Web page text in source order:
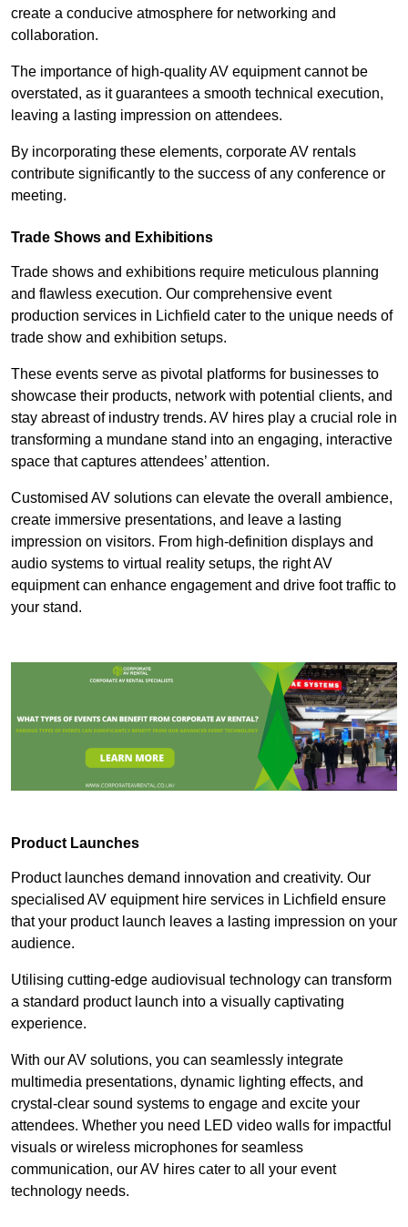
create a conducive atmosphere for networking and
collaboration.
The importance of high-quality AV equipment cannot be
overstated, as it guarantees a smooth technical execution,
leaving a lasting impression on attendees.
By incorporating these elements, corporate AV rentals
contribute significantly to the success of any conference or
meeting.
Trade Shows and Exhibitions
Trade shows and exhibitions require meticulous planning
and flawless execution. Our comprehensive event
production services in Lichfield cater to the unique needs of
trade show and exhibition setups.
These events serve as pivotal platforms for businesses to
showcase their products, network with potential clients, and
stay abreast of industry trends. AV hires play a crucial role in
transforming a mundane stand into an engaging, interactive
space that captures attendees’ attention.
Customised AV solutions can elevate the overall ambience,
create immersive presentations, and leave a lasting
impression on visitors. From high-definition displays and
audio systems to virtual reality setups, the right AV
equipment can enhance engagement and drive foot traffic to
your stand.
Product Launches
Product launches demand innovation and creativity. Our
specialised AV equipment hire services in Lichfield ensure
that your product launch leaves a lasting impression on your
audience.
Utilising cutting-edge audiovisual technology can transform
a standard product launch into a visually captivating
experience.
With our AV solutions, you can seamlessly integrate
multimedia presentations, dynamic lighting effects, and
crystal-clear sound systems to engage and excite your
attendees. Whether you need LED video walls for impactful
visuals or wireless microphones for seamless
communication, our AV hires cater to all your event
technology needs.